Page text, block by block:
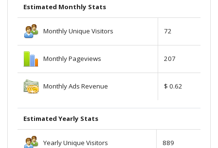
Estimated Monthly Stats
Monthly Unique Visitors 72
Monthly Pageviews 207
Monthly Ads Revenue $ 0.62
Estimated Yearly Stats
Yearly Unique Visitors 889